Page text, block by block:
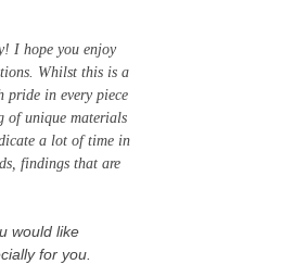
I hope you enjoy
Whilst this is a
pride in every piece
of unique materials
a lot of time in
findings that are
would like
for you.